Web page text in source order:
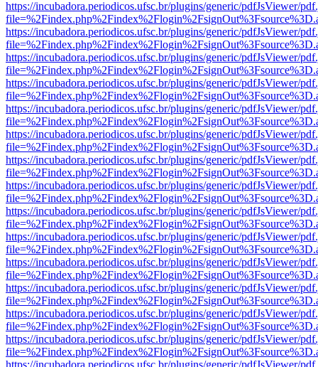
https://incubadora.periodicos.ufsc.br/plugins/generic/pdfJsViewer/
https://incubadora.periodicos.ufsc.br/plugins/generic/pdfJsViewer/
https://incubadora.periodicos.ufsc.br/plugins/generic/pdfJsViewer/
https://incubadora.periodicos.ufsc.br/plugins/generic/pdfJsViewer/
https://incubadora.periodicos.ufsc.br/plugins/generic/pdfJsViewer/
https://incubadora.periodicos.ufsc.br/plugins/generic/pdfJsViewer/
https://incubadora.periodicos.ufsc.br/plugins/generic/pdfJsViewer/
https://incubadora.periodicos.ufsc.br/plugins/generic/pdfJsViewer/
https://incubadora.periodicos.ufsc.br/plugins/generic/pdfJsViewer/
https://incubadora.periodicos.ufsc.br/plugins/generic/pdfJsViewer/
https://incubadora.periodicos.ufsc.br/plugins/generic/pdfJsViewer/
https://incubadora.periodicos.ufsc.br/plugins/generic/pdfJsViewer/
https://incubadora.periodicos.ufsc.br/plugins/generic/pdfJsViewer/
https://incubadora.periodicos.ufsc.br/plugins/generic/pdfJsViewer/
https://incubadora.periodicos.ufsc.br/plugins/generic/pdfJsViewer/